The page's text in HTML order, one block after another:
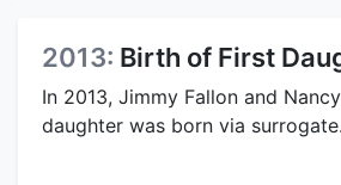
2013: Birth of First
In 2013, Jimmy Fallon and
daughter was born via surrogate.